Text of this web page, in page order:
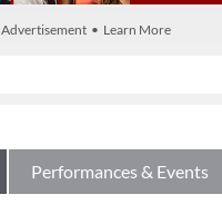
Advertisement • Learn More
Performances & Events